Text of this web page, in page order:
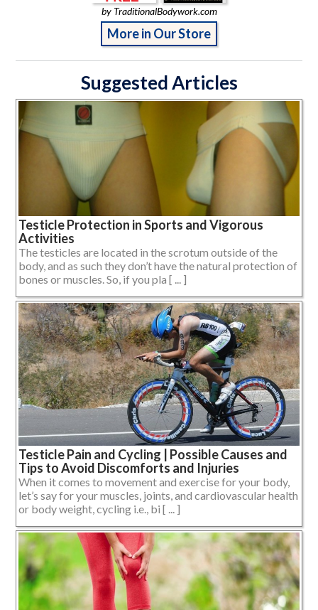
by TraditionalBodywork.com
More in Our Store
Suggested Articles
Testicle Protection in Sports and Vigorous
Activities
The testicles are located in the scrotum outside of the
body, and as such they don’t have the natural protection of
bones or muscles. So, if you pla [ ... ]
Testicle Pain and Cycling | Possible Causes and
Tips to Avoid Discomforts and Injuries
When it comes to movement and exercise for your body,
let’s say for your muscles, joints, and cardiovascular health
or body weight, cycling i.e., bi [ ... ]